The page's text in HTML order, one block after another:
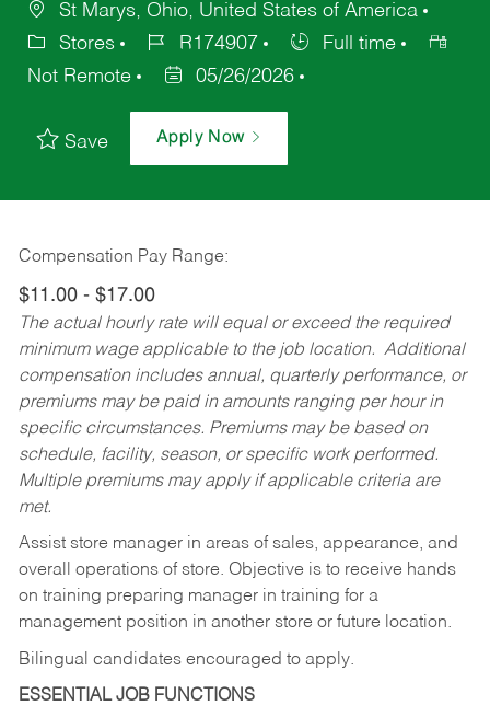
St Marys, Ohio, United States of America
Stores
R174907
Full time
Not Remote
05/26/2026
Save Apply Now
Compensation Pay Range:
$11.00 - $17.00
The actual hourly rate will equal or exceed the required
minimum wage applicable to the job location. Additional
compensation includes annual, quarterly performance, or
premiums may be paid in amounts ranging per hour in
specific circumstances. Premiums may be based on
schedule, facility, season, or specific work performed.
Multiple premiums may apply if applicable criteria are
met.
Assist store manager in areas of sales, appearance, and
overall operations of store. Objective is to receive hands
on training preparing manager in training for a
management position in another store or future location.
Bilingual candidates encouraged to apply.
ESSENTIAL JOB FUNCTIONS